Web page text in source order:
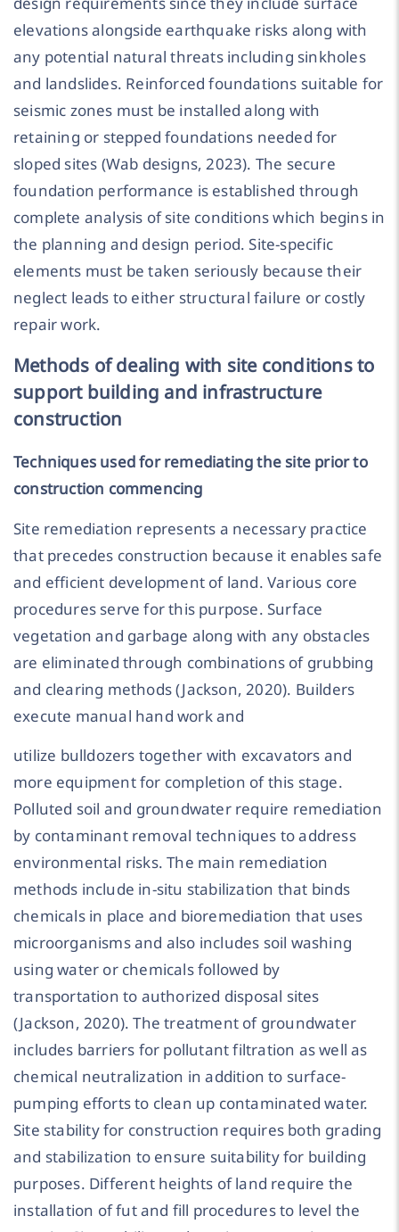
elevations alongside earthquake risks along with
any potential natural threats including sinkholes
and landslides. Reinforced foundations suitable for
seismic zones must be installed along with
retaining or stepped foundations needed for
sloped sites (Wab designs, 2023). The secure
foundation performance is established through
complete analysis of site conditions which begins in
the planning and design period. Site-specific
elements must be taken seriously because their
neglect leads to either structural failure or costly
repair work.
Methods of dealing with site conditions to
support building and infrastructure
construction
Techniques used for remediating the site prior to
construction commencing
Site remediation represents a necessary practice
that precedes construction because it enables safe
and efficient development of land. Various core
procedures serve for this purpose. Surface
vegetation and garbage along with any obstacles
are eliminated through combinations of grubbing
and clearing methods (Jackson, 2020). Builders
execute manual hand work and
utilize bulldozers together with excavators and
more equipment for completion of this stage.
Polluted soil and groundwater require remediation
by contaminant removal techniques to address
environmental risks. The main remediation
methods include in-situ stabilization that binds
chemicals in place and bioremediation that uses
microorganisms and also includes soil washing
using water or chemicals followed by
transportation to authorized disposal sites
(Jackson, 2020). The treatment of groundwater
includes barriers for pollutant filtration as well as
chemical neutralization in addition to surface-
pumping efforts to clean up contaminated water.
Site stability for construction requires both grading
and stabilization to ensure suitability for building
purposes. Different heights of land require the
installation of fut and fill procedures to level the